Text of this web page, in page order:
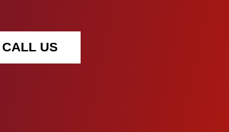
CALL US